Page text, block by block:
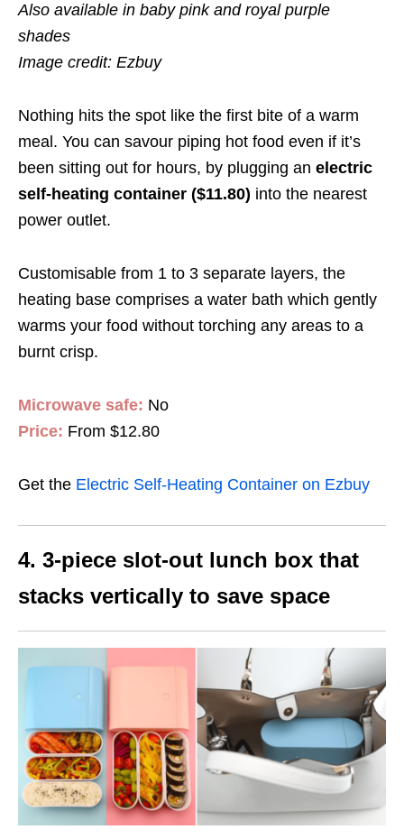
Also available in baby pink and royal purple
shades
Image credit: Ezbuy
Nothing hits the spot like the first bite of a warm
meal. You can savour piping hot food even if it’s
been sitting out for hours, by plugging an electric
self-heating container ($11.80) into the nearest
power outlet.
Customisable from 1 to 3 separate layers, the
heating base comprises a water bath which gently
warms your food without torching any areas to a
burnt crisp.
Microwave safe: No
Price: From $12.80
Get the Electric Self-Heating Container on Ezbuy
4. 3-piece slot-out lunch box that
stacks vertically to save space